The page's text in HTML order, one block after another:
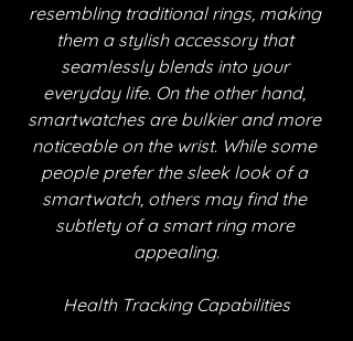
resembling traditional rings, making
them a stylish accessory that
seamlessly blends into your
everyday life. On the other hand,
smartwatches are bulkier and more
noticeable on the wrist. While some
people prefer the sleek look of a
smartwatch, others may find the
subtlety of a smart ring more
appealing.
Health Tracking Capabilities